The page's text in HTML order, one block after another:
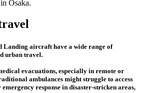
Osaka.
Landing aircraft have a wide range of
urban travel.
evacuations, especially in remote or
ambulances might struggle to access
response in disaster-stricken areas,